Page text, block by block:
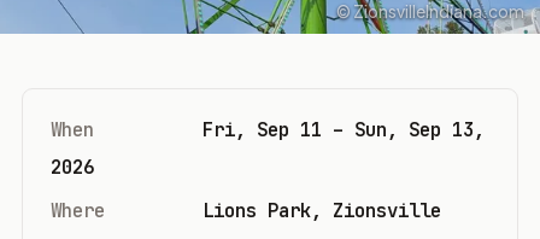
© ZionsvilleIndiana.com
When
Fri, Sep 11 – Sun, Sep 13,
2026
Where
Lions Park, Zionsville